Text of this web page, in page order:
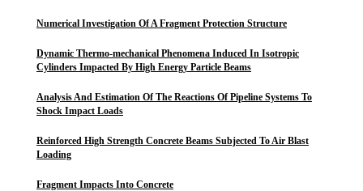
Numerical Investigation Of A Fragment Protection Structure
Dynamic Thermo-mechanical Phenomena Induced In Isotropic
Cylinders Impacted By High Energy Particle Beams
Analysis And Estimation Of The Reactions Of Pipeline Systems To
Shock Impact Loads
Reinforced High Strength Concrete Beams Subjected To Air Blast
Loading
Fragment Impacts Into Concrete